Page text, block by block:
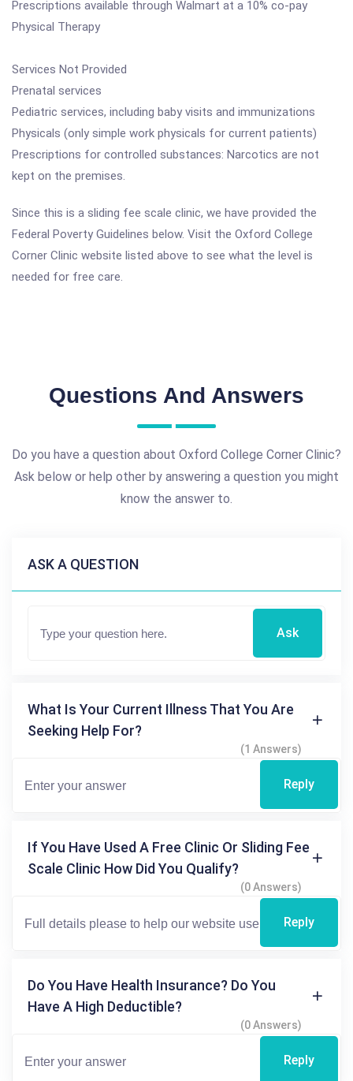
Prescriptions available through Walmart at a 10% co-pay
Physical Therapy
Services Not Provided
Prenatal services
Pediatric services, including baby visits and immunizations
Physicals (only simple work physicals for current patients)
Prescriptions for controlled substances: Narcotics are not
kept on the premises.
Since this is a sliding fee scale clinic, we have provided the
Federal Poverty Guidelines below. Visit the Oxford College
Corner Clinic website listed above to see what the level is
needed for free care.
Questions And Answers
Do you have a question about Oxford College Corner Clinic?
Ask below or help other by answering a question you might
know the answer to.
ASK A QUESTION
Ask
What Is Your Current Illness That You Are
Seeking Help For?
(1 Answers)
Reply
If You Have Used A Free Clinic Or Sliding Fee
Scale Clinic How Did You Qualify?
(0 Answers)
Reply
Do You Have Health Insurance? Do You
Have A High Deductible?
(0 Answers)
Reply